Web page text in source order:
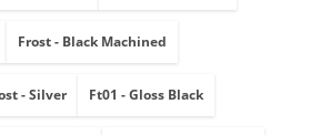
Frost - Black Machined
- Silver Ft01 - Gloss Black